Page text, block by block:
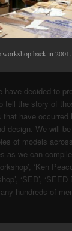
back in 2001.
have decided to
tell the story of
have occurred
design. We will
of models
as we can
‘Ken
‘SED’, ‘SEED
hundreds of